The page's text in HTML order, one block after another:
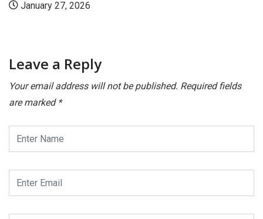
Karnataka Bank MD & CEO Visits SDM...
Leave a Reply
Your email address will not be published. Required fields
are marked *